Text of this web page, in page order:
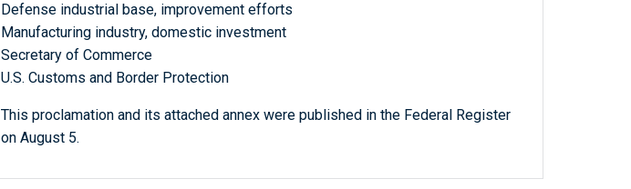
Defense industrial base, improvement efforts
Manufacturing industry, domestic investment
Secretary of Commerce
U.S. Customs and Border Protection
This proclamation and its attached annex were published in the Federal Register
on August 5.